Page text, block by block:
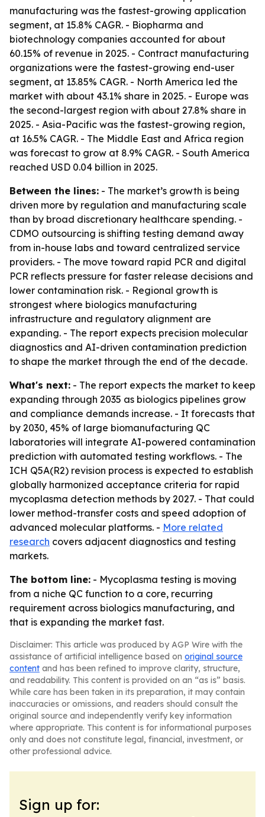
manufacturing was the fastest-growing application
segment, at 15.8% CAGR. - Biopharma and
biotechnology companies accounted for about
60.15% of revenue in 2025. - Contract manufacturing
organizations were the fastest-growing end-user
segment, at 13.85% CAGR. - North America led the
market with about 43.1% share in 2025. - Europe was
the second-largest region with about 27.8% share in
2025. - Asia-Pacific was the fastest-growing region,
at 16.5% CAGR. - The Middle East and Africa region
was forecast to grow at 8.9% CAGR. - South America
reached USD 0.04 billion in 2025.
Between the lines: - The market’s growth is being
driven more by regulation and manufacturing scale
than by broad discretionary healthcare spending. -
CDMO outsourcing is shifting testing demand away
from in-house labs and toward centralized service
providers. - The move toward rapid PCR and digital
PCR reflects pressure for faster release decisions and
lower contamination risk. - Regional growth is
strongest where biologics manufacturing
infrastructure and regulatory alignment are
expanding. - The report expects precision molecular
diagnostics and AI-driven contamination prediction
to shape the market through the end of the decade.
What's next: - The report expects the market to keep
expanding through 2035 as biologics pipelines grow
and compliance demands increase. - It forecasts that
by 2030, 45% of large biomanufacturing QC
laboratories will integrate AI-powered contamination
prediction with automated testing workflows. - The
ICH Q5A(R2) revision process is expected to establish
globally harmonized acceptance criteria for rapid
mycoplasma detection methods by 2027. - That could
lower method-transfer costs and speed adoption of
advanced molecular platforms. - More related
research covers adjacent diagnostics and testing
markets.
The bottom line: - Mycoplasma testing is moving
from a niche QC function to a core, recurring
requirement across biologics manufacturing, and
that is expanding the market fast.
Disclaimer: This article was produced by AGP Wire with the
assistance of artificial intelligence based on original source
content and has been refined to improve clarity, structure,
and readability. This content is provided on an “as is” basis.
While care has been taken in its preparation, it may contain
inaccuracies or omissions, and readers should consult the
original source and independently verify key information
where appropriate. This content is for informational purposes
only and does not constitute legal, financial, investment, or
other professional advice.
Sign up for: